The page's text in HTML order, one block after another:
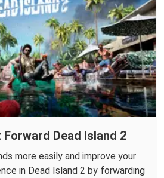
Dead Island 2
more easily and improve your
in Dead Island 2 by forwarding